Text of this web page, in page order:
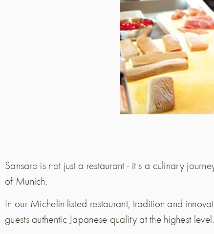
Sansaro is not just a restaurant - it's a culinary
of Munich.
In our Michelin-listed restaurant, tradition and
guests authentic Japanese quality at the highest level.